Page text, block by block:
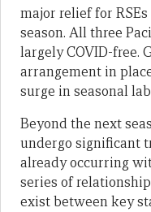
major relief for RSEs
season. All three
largely COVID-free.
arrangement in
surge in seasonal
Beyond the next
undergo significant
already occurring
series of
exist between key